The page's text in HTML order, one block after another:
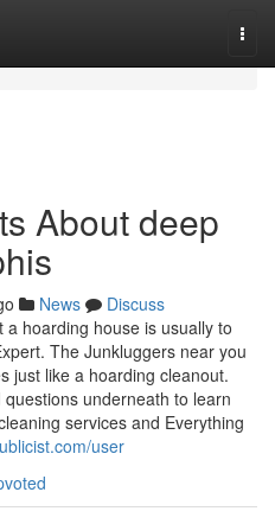
About deep
News
Discuss
hoarding house is usually to
The Junkluggers near you
just like a hoarding cleanout.
underneath to learn
services and Everything
user